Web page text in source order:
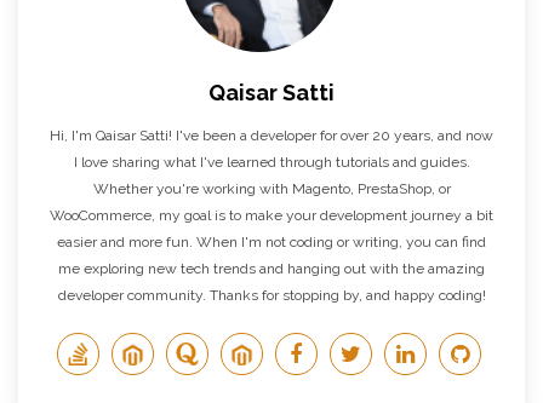
Qaisar Satti
Hi, I'm Qaisar Satti! I've been a developer for over 20 years, and now
I love sharing what I've learned through tutorials and guides.
Whether you're working with Magento, PrestaShop, or
WooCommerce, my goal is to make your development journey a bit
easier and more fun. When I'm not coding or writing, you can find
me exploring new tech trends and hanging out with the amazing
developer community. Thanks for stopping by, and happy coding!